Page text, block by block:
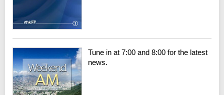
Tune in at 7:00 and 8:00 for the latest
news.